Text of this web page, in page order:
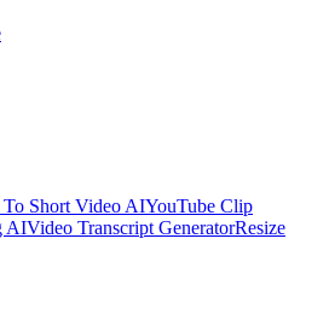
Short Video AIYouTube Clip
AIVideo Transcript GeneratorResize